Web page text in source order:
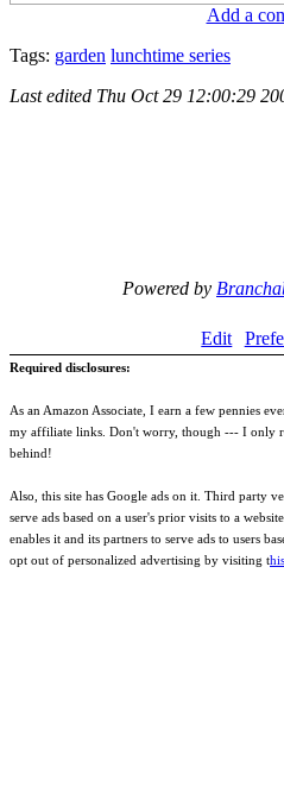
Add a
Tags: garden lunchtime series
Last edited Thu Oct 29 12:00:29
Powered by
Edit
Required disclosures:
As an Amazon Associate, I earn a few pennies
my affiliate links. Don't worry, though --- I only
behind!
Also, this site has Google ads on it. Third party
serve ads based on a user's prior visits to a
enables it and its partners to serve ads to users
opt out of personalized advertising by visiting t